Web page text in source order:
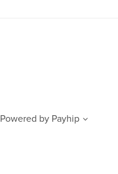
Powered by Payhip